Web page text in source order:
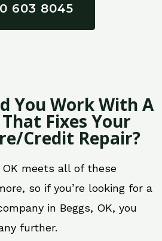
603 8045
You Work With A
Fixes Your
Credit Repair?
OK meets all of these
so if you’re looking for a
in Beggs, OK, you
further.